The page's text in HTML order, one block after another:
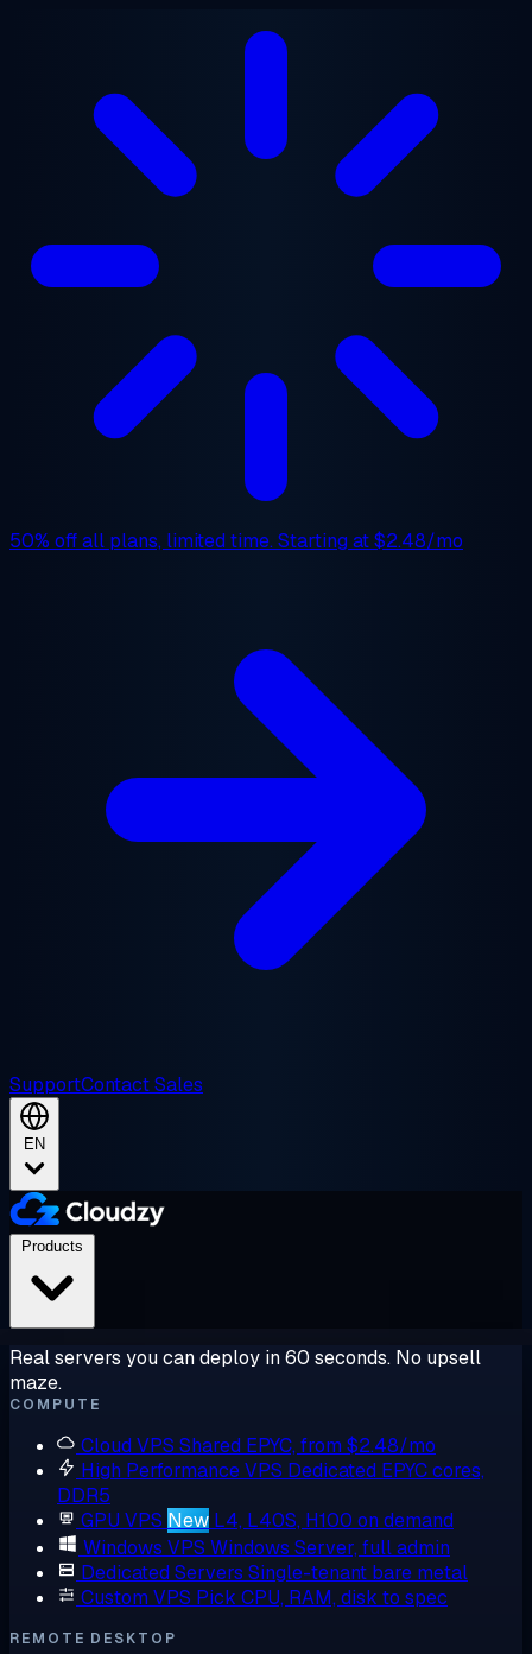
50% offall plans, limited time. Starting at$2.48/mo
SupportContact Sales
EN
Real servers you can deploy in 60 seconds. No upsell
maze.
COMPUTE
Cloud VPS Shared EPYC, from $2.48/mo
High Performance VPS Dedicated EPYC cores,
DDR5
GPU VPS New L4, L40S, H100 on demand
Windows VPS Windows Server, full admin
Dedicated Servers Single-tenant bare metal
Custom VPS Pick CPU, RAM, disk to spec
REMOTE DESKTOP